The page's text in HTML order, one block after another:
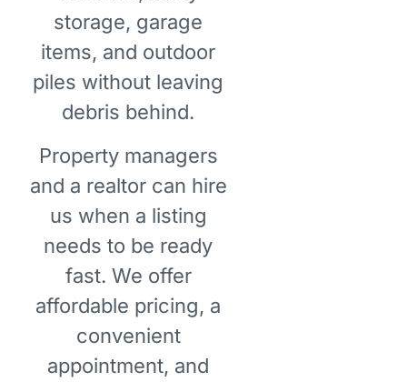
storage, garage
items, and outdoor
piles without leaving
debris behind.
Property managers
and a realtor can hire
us when a listing
needs to be ready
fast. We offer
affordable pricing, a
convenient
appointment, and